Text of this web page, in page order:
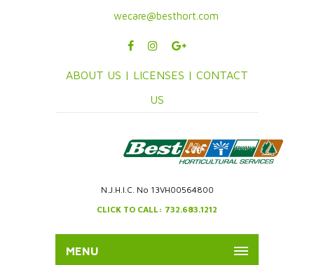
wecare@besthort.com
ABOUT US | LICENSES | CONTACT
US
N.J.H.I.C. No 13VH00564800
CLICK TO CALL: 732.683.1212
MENU